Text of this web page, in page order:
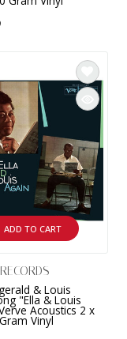
ADD TO CART
& Louis
"Ella & Louis
Acoustics 2 x
Vinyl